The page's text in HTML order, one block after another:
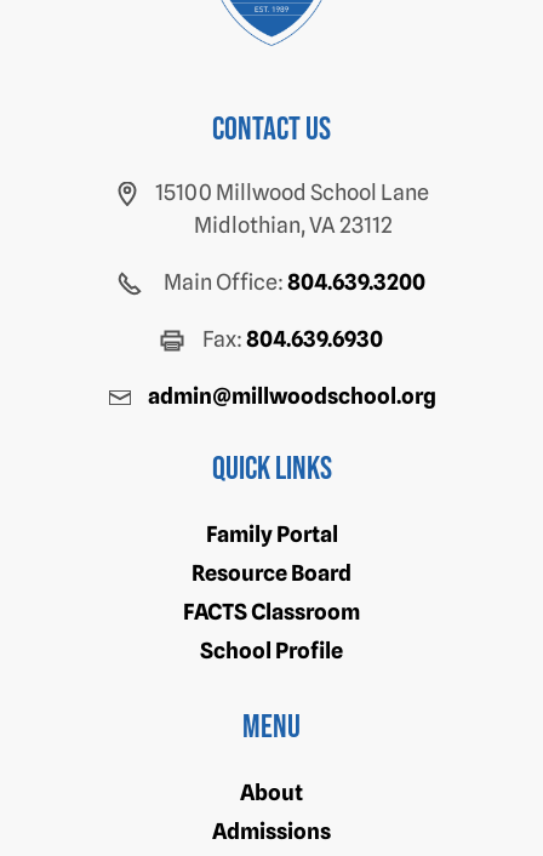
Contact us
15100 Millwood School Lane
Midlothian, VA 23112
Main Office:804.639.3200
Fax:804.639.6930
admin@millwoodschool.org
Quick Links
Family Portal
Resource Board
FACTS Classroom
School Profile
Menu
About
Admissions